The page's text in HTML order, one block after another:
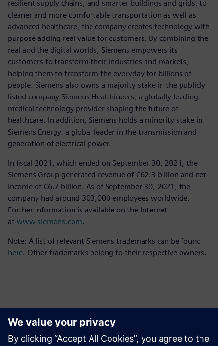
resilient supply chains, and smarter buildings and grids, to
cleaner and more comfortable transportation as well as
advanced healthcare, the company creates technology with
purpose adding real value for customers. By combining the
real and the digital worlds, Siemens empowers its
customers to transform their industries and markets,
helping them to transform the everyday for billions of
people. Siemens also owns a majority stake in the publicly
listed company Siemens Healthineers, a globally leading
medical technology provider shaping the future of
healthcare. In addition, Siemens holds a minority stake in
Siemens Energy, a global leader in the transmission and
generation of electrical power.
In fiscal 2021, which ended on September 30, 2021, the
Siemens Group generated revenue of €62.3 billion and net
income of €6.7 billion. As of September 30, 2021, the
company had around 303,000 employees worldwide.
Further information is available on the Internet
at www.siemens.com.
Note: A list of relevant Siemens trademarks can be found
here. Other trademarks belong to their respective owners.
Ansprechpartner für die Presse